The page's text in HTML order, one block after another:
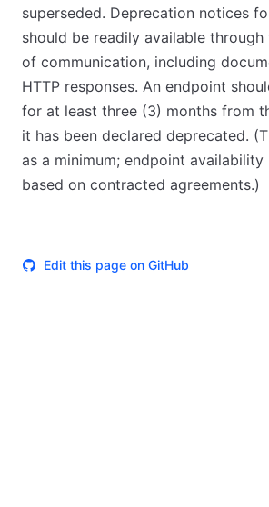
superseded. Deprecation notices
should be readily available through
of communication, including
HTTP responses. An endpoint
for at least three (3) months from
it has been declared deprecated.
as a minimum; endpoint
based on contracted agreements.)
Edit this page on GitHub